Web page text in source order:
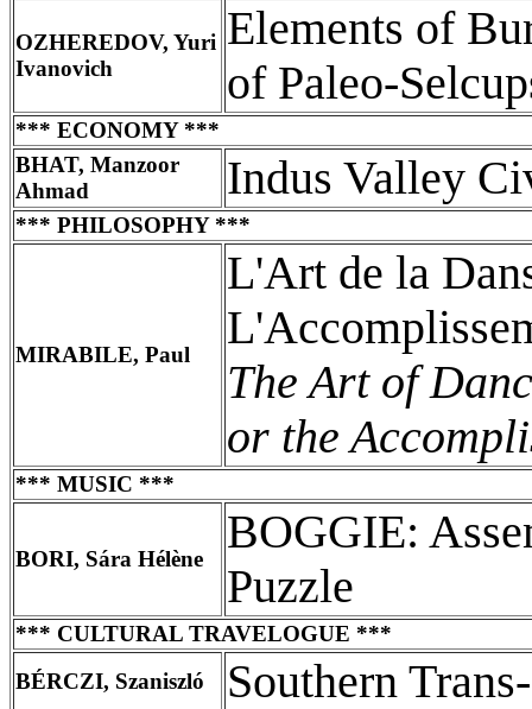
OZHEREDOV, Yuri
Ivanovich
Elements of
of Paleo-
*** ECONOMY ***
BHAT, Manzoor
Ahmad
Indus Valley
*** PHILOSOPHY ***
MIRABILE, Paul
L'Art de la
The Art of
or the
*** MUSIC ***
BORI, Sára Hélène
BOGGIE:
Puzzle
*** CULTURAL TRAVELOGUE ***
BÉRCZI, Szaniszló
Southern